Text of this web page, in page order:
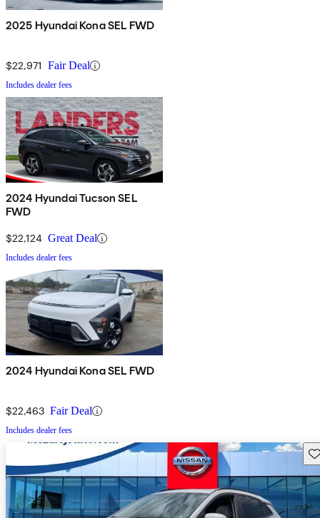
2025 Hyundai Kona SEL FWD
$22,971 Fair Deal
Includes dealer fees
2024 Hyundai Tucson SEL
FWD
$22,124 Great Deal
Includes dealer fees
2024 Hyundai Kona SEL FWD
$22,463 Fair Deal
Includes dealer fees